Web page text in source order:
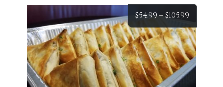
$54.99 –$105.99
range:
$54.99